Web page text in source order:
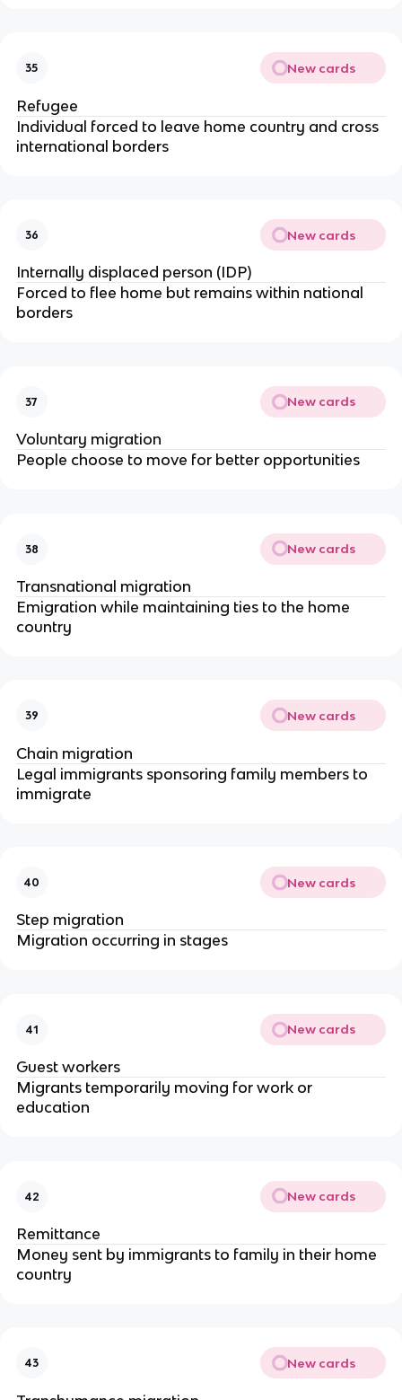
35 New cards
Refugee
Individual forced to leave home country and cross
international borders
36 New cards
Internally displaced person (IDP)
Forced to flee home but remains within national
borders
37 New cards
Voluntary migration
People choose to move for better opportunities
38 New cards
Transnational migration
Emigration while maintaining ties to the home
country
39 New cards
Chain migration
Legal immigrants sponsoring family members to
immigrate
40 New cards
Step migration
Migration occurring in stages
41 New cards
Guest workers
Migrants temporarily moving for work or
education
42 New cards
Remittance
Money sent by immigrants to family in their home
country
43 New cards